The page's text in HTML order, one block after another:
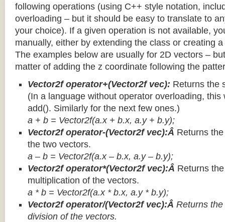
following operations (using C++ style notation,
overloading – but it should be easy to translate to
your choice). If a given operation is not available,
manually, either by extending the class or creating a
The examples below are usually for 2D vectors –
matter of adding the z coordinate following the
Vector2f operator+(Vector2f vec): Returns the
(In a language without operator overloading, this
add(). Similarly for the next few ones.)
a + b = Vector2f(a.x + b.x, a.y + b.y);
Vector2f operator-(Vector2f vec):Â Returns
the two vectors.
a – b = Vector2f(a.x – b.x, a.y – b.y);
Vector2f operator*(Vector2f vec):Â Returns
multiplication of the vectors.
a * b = Vector2f(a.x * b.x, a.y * b.y);
Vector2f operator/(Vector2f vec):Â Returns
division of the vectors.